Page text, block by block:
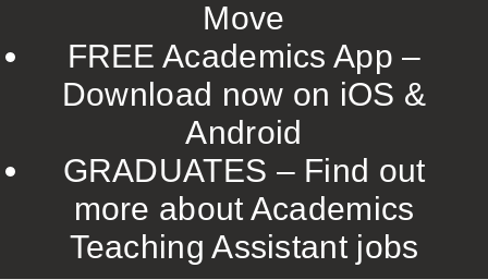
WARRINGTON
WORCESTER
WORK FOR US
ONLINE RESOURCES
APPLICANT POLICIES
Move
FREE Academics App –
Download now on iOS &
Android
GRADUATES – Find out
more about Academics
Teaching Assistant jobs